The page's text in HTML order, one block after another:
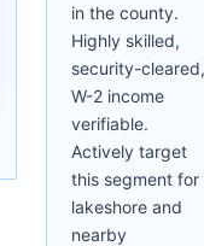
in the county.
Highly skilled,
security-cleared,
W-2 income
verifiable.
Actively target
this segment for
lakeshore and
nearby